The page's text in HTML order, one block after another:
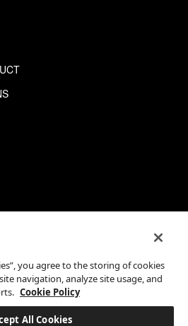
ALL RIGHTS RESERVED
you agree to the storing of cookies
navigation, analyze site usage, and
Cookie Policy
All Cookies